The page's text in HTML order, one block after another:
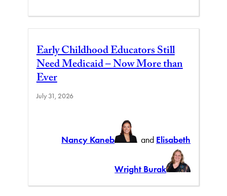
Early Childhood Educators Still
Need Medicaid – Now More than
Ever
July 31, 2026
Nancy Kaneb and Elisabeth
Wright Burak